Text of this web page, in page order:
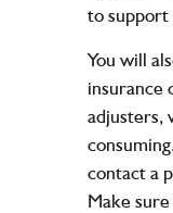
to support
You will
insurance
adjusters,
contact a
Make